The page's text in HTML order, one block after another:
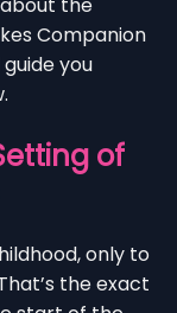
Companion
you
of
only to
the exact